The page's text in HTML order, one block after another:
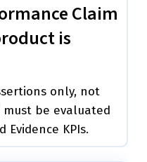
Claim
is
only, not
be evaluated
Evidence KPIs.